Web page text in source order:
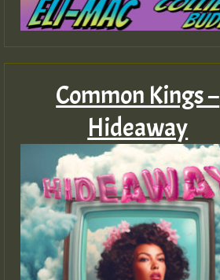
Common Kings –
Hideaway